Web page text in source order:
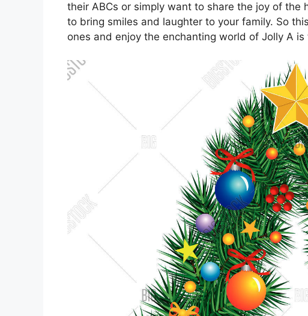
their ABCs or simply want to share the joy of the
to bring smiles and laughter to your family. So
ones and enjoy the enchanting world of Jolly A